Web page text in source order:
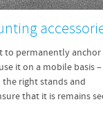
to permanently
it on a mobile basis –
the right stands and
that it is remains